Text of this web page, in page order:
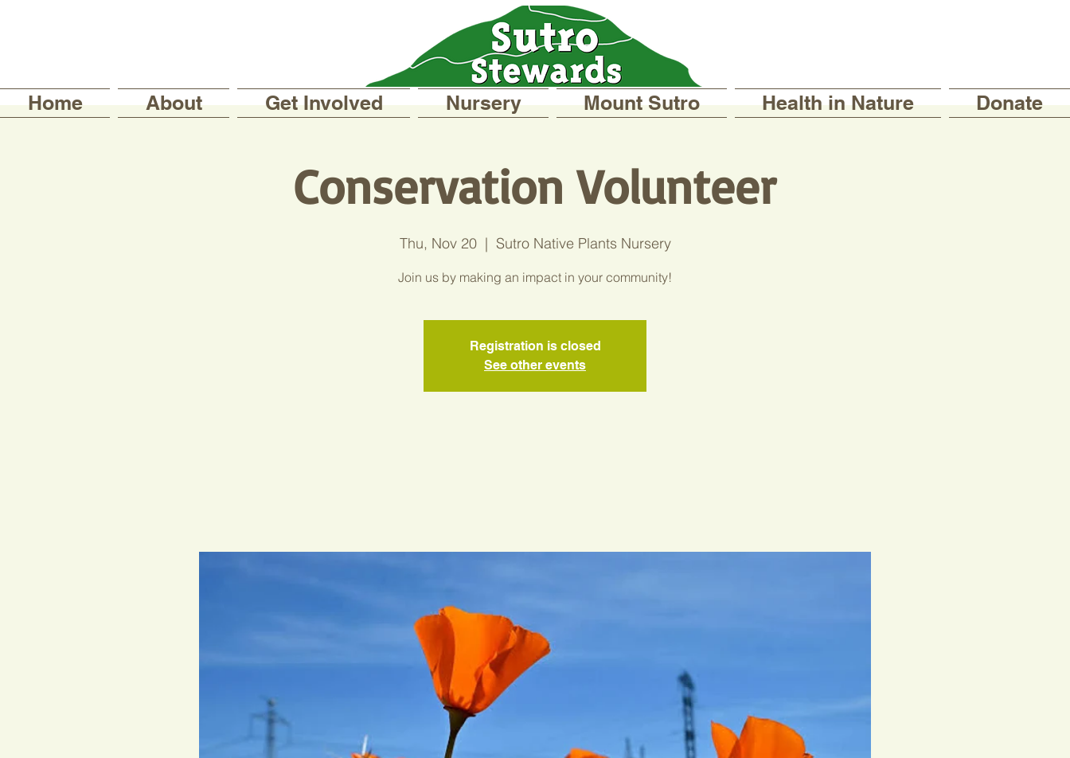
Home About Get Involved Nursery Mount Sutro Health in Nature Donate
Conservation Volunteer
Thu, Nov 20
  |
Sutro Native Plants Nursery
Join us by making an impact in your community!
Registration is closed
See other events